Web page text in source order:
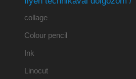
collage
Colour pencil
Ink
Linocut